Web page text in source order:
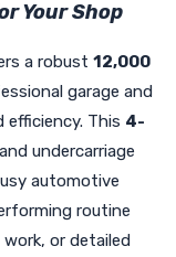
Your Shop
a robust 12,000
garage and
efficiency. This 4-
undercarriage
automotive
routine
or detailed